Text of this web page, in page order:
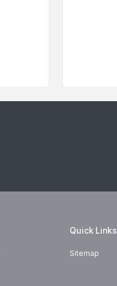
Quick Links
Sitemap